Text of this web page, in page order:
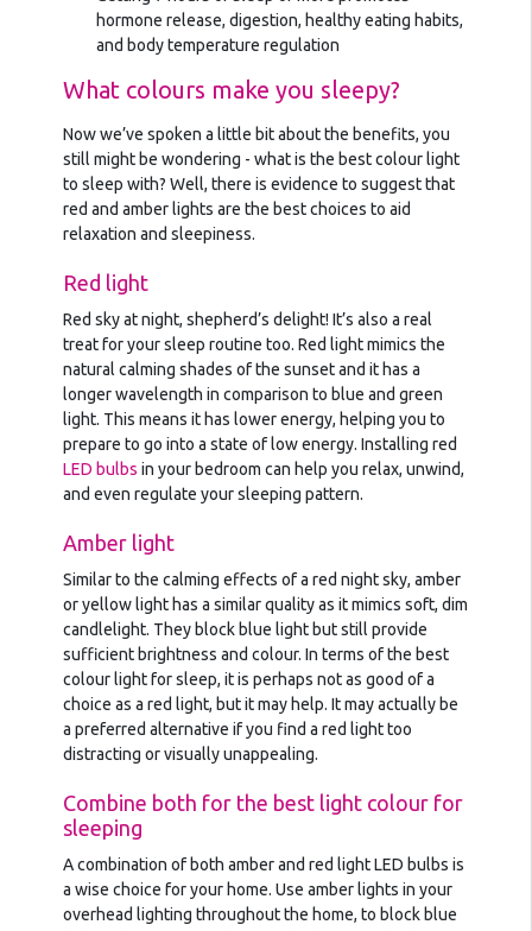
hormone release, digestion, healthy eating habits,
and body temperature regulation
What colours make you sleepy?
Now we’ve spoken a little bit about the benefits, you
still might be wondering - what is the best colour light
to sleep with? Well, there is evidence to suggest that
red and amber lights are the best choices to aid
relaxation and sleepiness.
Red light
Red sky at night, shepherd’s delight! It’s also a real
treat for your sleep routine too. Red light mimics the
natural calming shades of the sunset and it has a
longer wavelength in comparison to blue and green
light. This means it has lower energy, helping you to
prepare to go into a state of low energy. Installing red
LED bulbs in your bedroom can help you relax, unwind,
and even regulate your sleeping pattern.
Amber light
Similar to the calming effects of a red night sky, amber
or yellow light has a similar quality as it mimics soft, dim
candlelight. They block blue light but still provide
sufficient brightness and colour. In terms of the best
colour light for sleep, it is perhaps not as good of a
choice as a red light, but it may help. It may actually be
a preferred alternative if you find a red light too
distracting or visually unappealing.
Combine both for the best light colour for
sleeping
A combination of both amber and red light LED bulbs is
a wise choice for your home. Use amber lights in your
overhead lighting throughout the home, to block blue